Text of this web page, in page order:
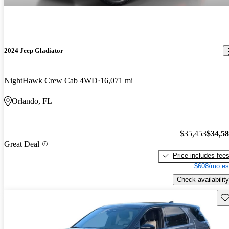
2024 Jeep Gladiator
NightHawk Crew Cab 4WD 16,071 mi
Orlando, FL
Great Deal
$35,453
Price includes fees
$608/mo
Check availability